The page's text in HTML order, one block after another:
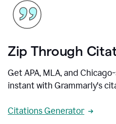
Zip Through
Get APA, MLA, and
instant with Grammarly's
Citations Generator